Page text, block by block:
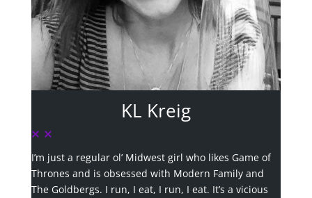
KL Kreig
I’m just a regular ol’ Midwest girl who likes Game of
Thrones and is obsessed with Modern Family and
The Goldbergs. I run, I eat, I run, I eat. It’s a vicious